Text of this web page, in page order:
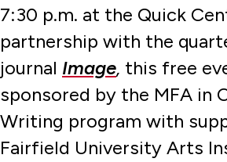
7:30 p.m. at the Quick
partnership with the
journal Image, this free
sponsored by the MFA in
Writing program with
Fairfield University Arts